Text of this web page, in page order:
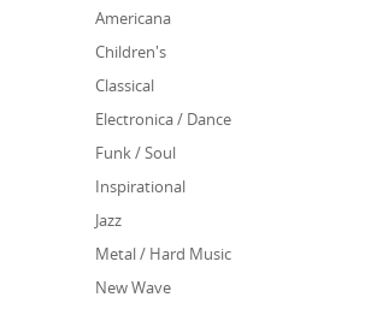
Americana
Children's
Classical
Electronica / Dance
Funk / Soul
Inspirational
Jazz
Metal / Hard Music
New Wave